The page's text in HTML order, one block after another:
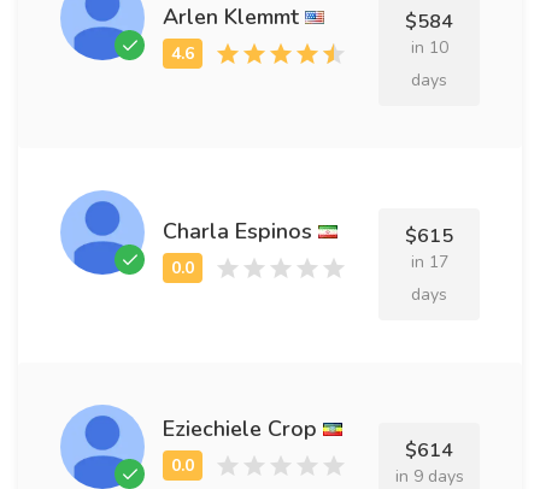
Arlen Klemmt $584
in 10
days
Charla Espinos $615
in 17
days
Eziechiele Crop
$614
in 9 days